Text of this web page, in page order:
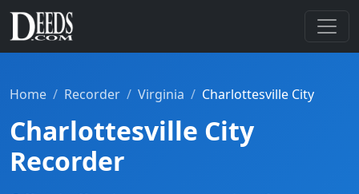
Home Recorder Virginia Charlottesville City
Charlottesville City
Recorder